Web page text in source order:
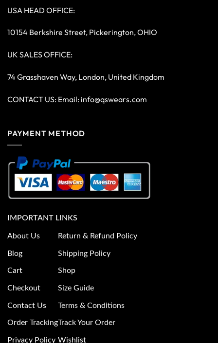
USA HEAD OFFICE:
10154 Berkshire Street, Pickerington, OHIO
UK SALES OFFICE:
74 Grasshaven Way, London, United Kingdom
CONTACT US: Email: info@qswears.com
PAYMENT METHOD
IMPORTANT LINKS
About Us
Blog
Cart
Checkout
Contact Us
Order Tracking
Privacy Policy
Return & Refund Policy
Shipping Policy
Shop
Size Guide
Terms & Conditions
Track Your Order
Wishlist